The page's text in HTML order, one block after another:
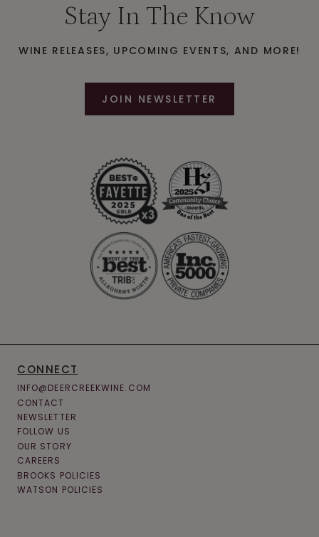
Stay In The Know
WINE RELEASES, UPCOMING EVENTS, AND MORE!
JOIN NEWSLETTER
CONNECT
INFO@DEERCREEKWINE.COM
CONTACT
NEWSLETTER
FOLLOW US
OUR STORY
CAREERS
BROOKS POLICIES
WATSON POLICIES